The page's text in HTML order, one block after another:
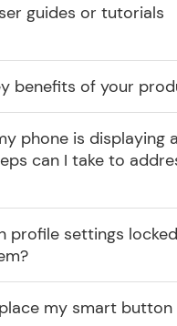
guides or tutorials
benefits of your
phone is displaying
can I take to
profile settings
my smart